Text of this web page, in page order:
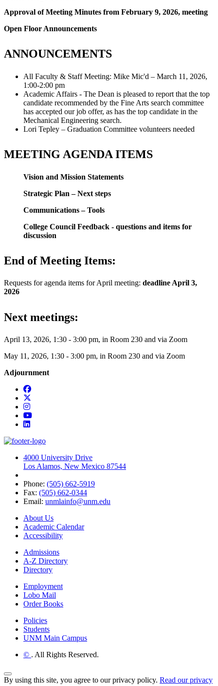
Approval of Meeting Minutes from February 9, 2026, meeting
Open Floor Announcements
ANNOUNCEMENTS
All Faculty & Staff Meeting: Mike Mic'd – March 11, 2026,
1:00-2:00 pm
Academic Affairs - The Dean is pleased to report that the top
candidate recommended by the Fine Arts search committee
has accepted our job offer, as has the top candidate in the
Mechanical Engineering search.
Lori Tepley – Graduation Committee volunteers needed
MEETING AGENDA ITEMS
Vision and Mission Statements
Strategic Plan – Next steps
Communications – Tools
College Council Feedback - questions and items for
discussion
End of Meeting Items:
Requests for agenda items for April meeting: deadline April 3,
2026
Next meetings:
April 13, 2026, 1:30 - 3:00 pm, in Room 230 and via Zoom
May 11, 2026, 1:30 - 3:00 pm, in Room 230 and via Zoom
Adjournment
Facebook
Instagram
YouTube
LinkedIn
4000 University Drive
Los Alamos, New Mexico 87544
Phone: (505) 662-5919
Fax: (505) 662-0344
Email: unmlainfo@unm.edu
About Us
Academic Calendar
Accessibility
Admissions
A-Z Directory
Directory
Employment
Lobo Mail
Order Books
Policies
Students
UNM Main Campus
© . All Rights Reserved.
Back to Top
By using this site, you agree to our privacy policy. Read our privacy